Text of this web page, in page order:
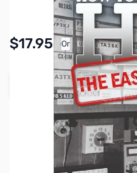
$17.95 Or
Pay Over Time
More
Add
Earn 17 Reward Points